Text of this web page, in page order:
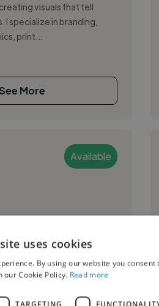
visuals that tell
specialize in branding,
print...
See More
Available
uses cookies
By using our website you consent
our Cookie Policy. Read more
TARGETING